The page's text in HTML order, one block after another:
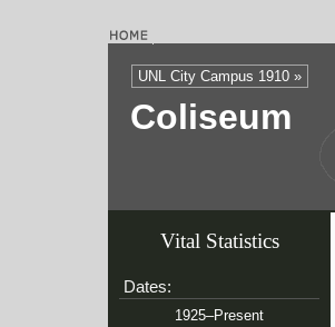
UNL City Campus 1910 »
Coliseum
Vital Statistics
Dates:
1925–Present